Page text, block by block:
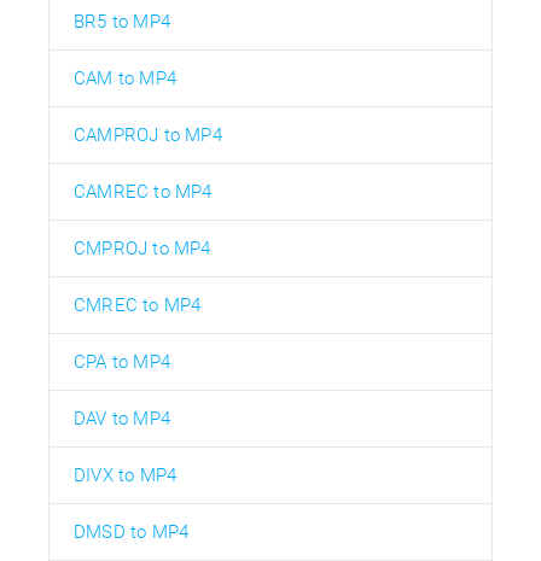
BR5 to MP4
CAM to MP4
CAMPROJ to MP4
CAMREC to MP4
CMPROJ to MP4
CMREC to MP4
CPA to MP4
DAV to MP4
DIVX to MP4
DMSD to MP4